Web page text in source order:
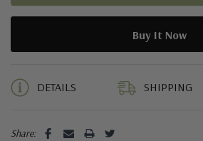
DETAILS SHIPPING
Share: